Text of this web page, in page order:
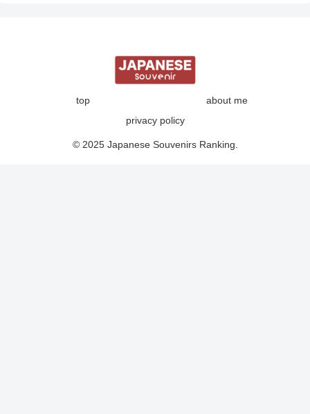
top
about me
privacy policy
© 2025 Japanese Souvenirs Ranking.